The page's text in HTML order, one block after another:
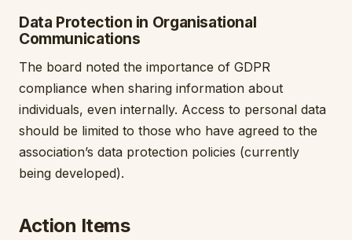
Data Protection in Organisational
Communications
The board noted the importance of GDPR
compliance when sharing information about
individuals, even internally. Access to personal data
should be limited to those who have agreed to the
association’s data protection policies (currently
being developed).
Action Items